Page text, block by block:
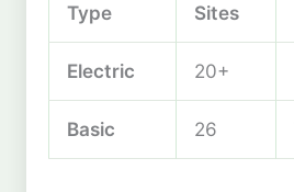
Type Sites
Electric 20+
Basic 26